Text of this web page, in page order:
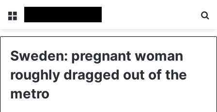
Menu
Sweden: pregnant woman
roughly dragged out of the
metro